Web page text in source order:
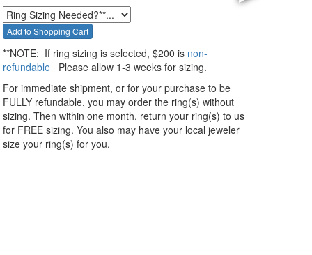
**NOTE: If ring sizing is selected, $200 is non-
refundable Please allow 1-3 weeks for sizing.
For immediate shipment, or for your purchase to be
FULLY refundable, you may order the ring(s) without
sizing. Then within one month, return your ring(s) to us
for FREE sizing. You also may have your local jeweler
size your ring(s) for you.